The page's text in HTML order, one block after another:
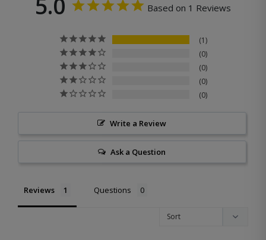
Based on 1 Reviews
1
0
0
0
0
Write a Review
Ask a Question
Reviews Questions